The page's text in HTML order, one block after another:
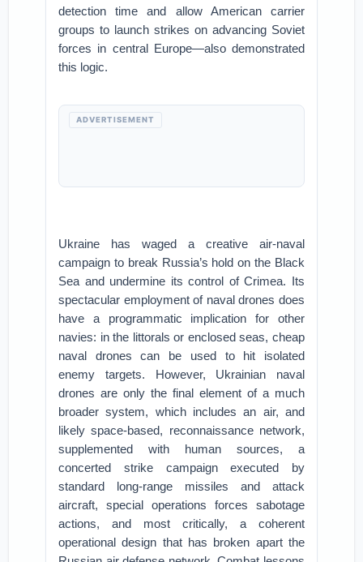
detection time and allow American carrier
groups to launch strikes on advancing Soviet
forces in central Europe—also demonstrated
this logic.
ADVERTISEMENT
Ukraine has waged a creative air-naval
campaign to break Russia’s hold on the Black
Sea and undermine its control of Crimea. Its
spectacular employment of naval drones does
have a programmatic implication for other
navies: in the littorals or enclosed seas, cheap
naval drones can be used to hit isolated
enemy targets. However, Ukrainian naval
drones are only the final element of a much
broader system, which includes an air, and
likely space-based, reconnaissance network,
supplemented with human sources, a
concerted strike campaign executed by
standard long-range missiles and attack
aircraft, special operations forces sabotage
actions, and most critically, a coherent
operational design that has broken apart the